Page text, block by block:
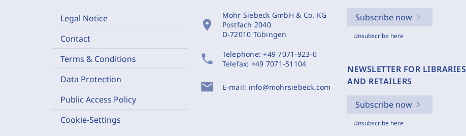
Legal Notice
Contact
Terms & Conditions
Data Protection
Public Access Policy
Cookie-Settings
location_on
Mohr Siebeck GmbH & Co. KG
Postfach 2040
D-72010 Tübingen
phone Telephone:+49 7071-923-0
Telefax: +49 7071-51104
mail E-mail: info@mohrsiebeck.com
Subscribe now
Unsubscribe here
NEWSLETTER FOR LIBRARIES
AND RETAILERS
Subscribe now
Unsubscribe here